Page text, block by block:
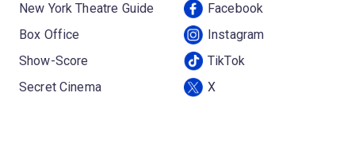
New York Theatre Guide
Box Office
Show-Score
Secret Cinema
Facebook
Instagram
TikTok
X